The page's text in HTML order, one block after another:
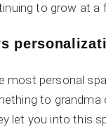
to grow at
most personal
to
let you into this